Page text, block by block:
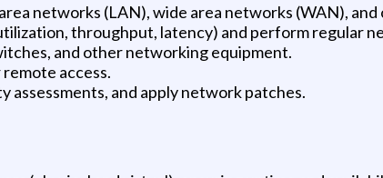
networks (LAN), wide area networks (WAN),
throughput, latency) and perform regular
and other networking equipment.
access.
and apply network patches.